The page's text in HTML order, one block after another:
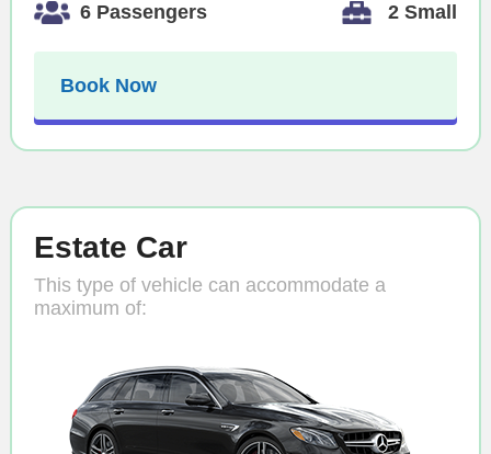
6 Passengers 2 Small
Book Now
Estate Car
This type of vehicle can accommodate a
maximum of: